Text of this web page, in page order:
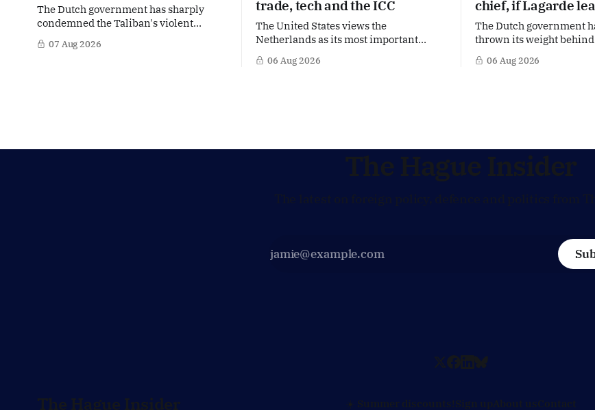
The Dutch government has sharply
condemned the Taliban's violent
crackdown on a women's rights protest
in Afghanistan, accusing the regime of
07 Aug 2026
trade, tech and the ICC
The United States views the
Netherlands as its most important
partner in Europe. Yet behind the warm
words of US Ambassador in The
policy moves
06 Aug 2026
chief, if Lagarde
The Dutch government
thrown its weight behind
a potential successor to
Lagarde at the helm of
06 Aug 2026
The Hague Insider
The Hague Insider ☀️ Summer discounts!Sign upAbout usContact